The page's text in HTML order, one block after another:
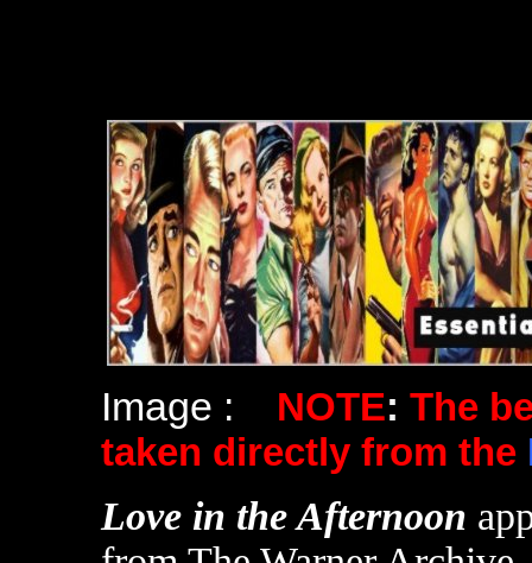
Image : NOTE: The
taken directly from the
Love in the Afternoon